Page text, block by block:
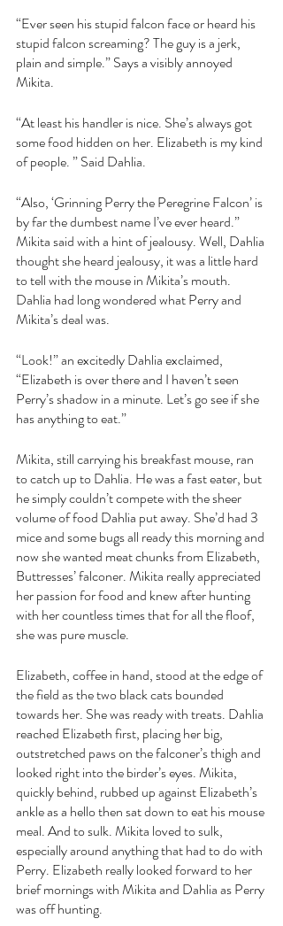
“Ever seen his stupid falcon face or heard his
stupid falcon screaming? The guy is a jerk,
plain and simple.” Says a visibly annoyed
Mikita.
“At least his handler is nice. She’s always got
some food hidden on her. Elizabeth is my kind
of people. ” Said Dahlia.
“Also, ‘Grinning Perry the Peregrine Falcon’ is
by far the dumbest name I’ve ever heard.”
Mikita said with a hint of jealousy. Well, Dahlia
thought she heard jealousy, it was a little hard
to tell with the mouse in Mikita’s mouth.
Dahlia had long wondered what Perry and
Mikita’s deal was.
“Look!” an excitedly Dahlia exclaimed,
“Elizabeth is over there and I haven’t seen
Perry’s shadow in a minute. Let’s go see if she
has anything to eat.”
Mikita, still carrying his breakfast mouse, ran
to catch up to Dahlia. He was a fast eater, but
he simply couldn’t compete with the sheer
volume of food Dahlia put away. She’d had 3
mice and some bugs all ready this morning and
now she wanted meat chunks from Elizabeth,
Buttresses’ falconer. Mikita really appreciated
her passion for food and knew after hunting
with her countless times that for all the floof,
she was pure muscle.
Elizabeth, coffee in hand, stood at the edge of
the field as the two black cats bounded
towards her. She was ready with treats. Dahlia
reached Elizabeth first, placing her big,
outstretched paws on the falconer’s thigh and
looked right into the birder’s eyes. Mikita,
quickly behind, rubbed up against Elizabeth’s
ankle as a hello then sat down to eat his mouse
meal. And to sulk. Mikita loved to sulk,
especially around anything that had to do with
Perry. Elizabeth really looked forward to her
brief mornings with Mikita and Dahlia as Perry
was off hunting.